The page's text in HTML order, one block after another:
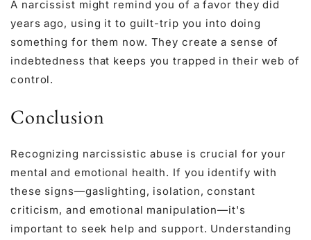
A narcissist might remind you of a favor they did
years ago, using it to guilt-trip you into doing
something for them now. They create a sense of
indebtedness that keeps you trapped in their web of
control.
Conclusion
Recognizing narcissistic abuse is crucial for your
mental and emotional health. If you identify with
these signs—gaslighting, isolation, constant
criticism, and emotional manipulation—it's
important to seek help and support. Understanding